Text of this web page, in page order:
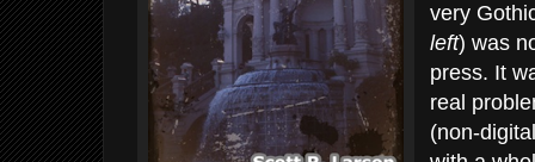
very
left) was
press. It
real
(non-